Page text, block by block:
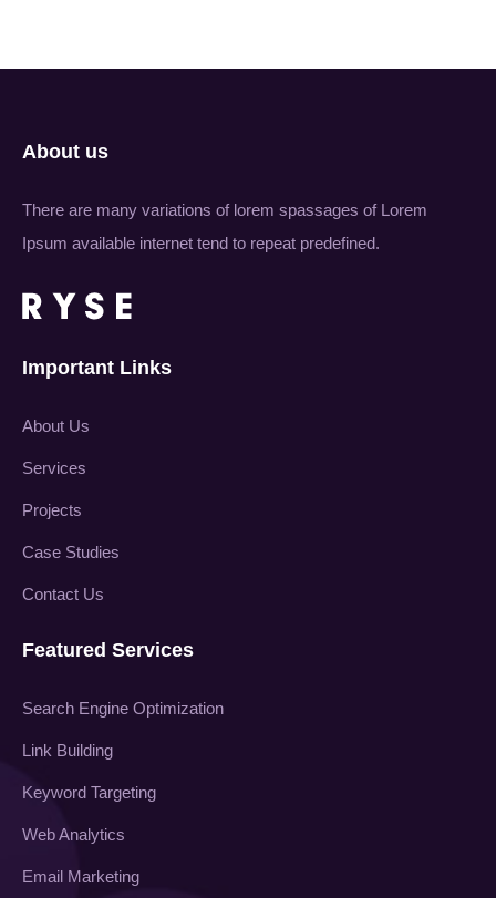
About us
There are many variations of lorem spassages of Lorem
Ipsum available internet tend to repeat predefined.
Important Links
About Us
Services
Projects
Case Studies
Contact Us
Featured Services
Search Engine Optimization
Link Building
Keyword Targeting
Web Analytics
Email Marketing